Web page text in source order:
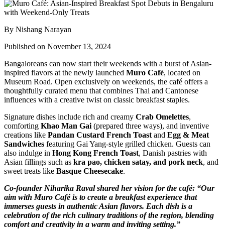
By Nishang Narayan
Published on November 13, 2024
Bangaloreans can now start their weekends with a burst of Asian-
inspired flavors at the newly launched Muro Café, located on
Museum Road. Open exclusively on weekends, the café offers a
thoughtfully curated menu that combines Thai and Cantonese
influences with a creative twist on classic breakfast staples.
Signature dishes include rich and creamy Crab Omelettes,
comforting Khao Man Gai (prepared three ways), and inventive
creations like Pandan Custard French Toast and Egg & Meat
Sandwiches featuring Gai Yang-style grilled chicken. Guests can
also indulge in Hong Kong French Toast, Danish pastries with
Asian fillings such as kra pao, chicken satay, and pork neck, and
sweet treats like Basque Cheesecake.
Co-founder Niharika Raval shared her vision for the café: “Our
aim with Muro Café is to create a breakfast experience that
immerses guests in authentic Asian flavors. Each dish is a
celebration of the rich culinary traditions of the region, blending
comfort and creativity in a warm and inviting setting.”